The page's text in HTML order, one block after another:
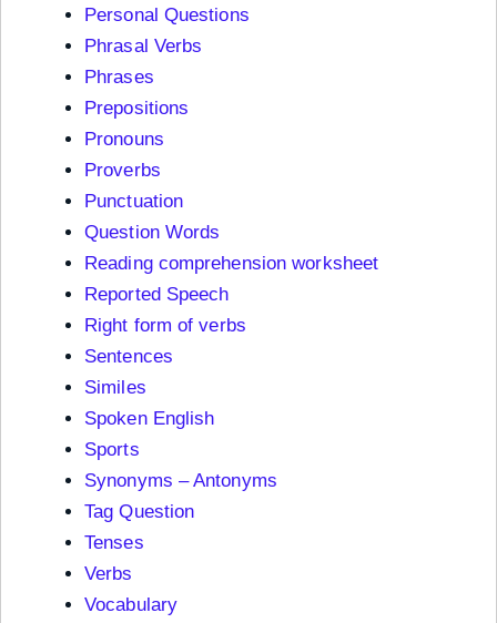
Personal Questions
Phrasal Verbs
Phrases
Prepositions
Pronouns
Proverbs
Punctuation
Question Words
Reading comprehension worksheet
Reported Speech
Right form of verbs
Sentences
Similes
Spoken English
Sports
Synonyms – Antonyms
Tag Question
Tenses
Verbs
Vocabulary